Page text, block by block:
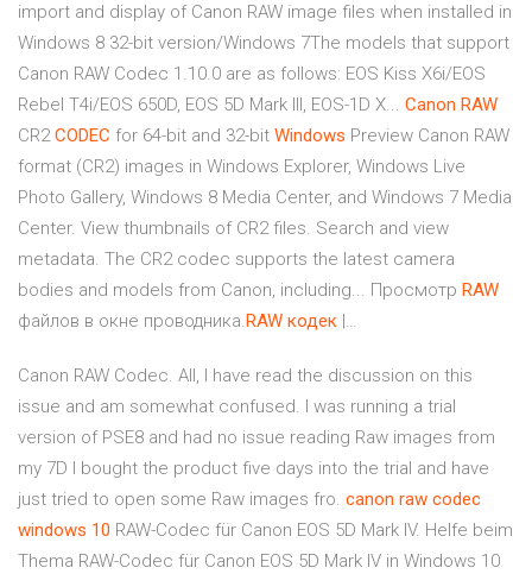
import and display of Canon RAW image files when installed in
Windows 8 32-bit version/Windows 7The models that support
Canon RAW Codec 1.10.0 are as follows: EOS Kiss X6i/EOS
Rebel T4i/EOS 650D, EOS 5D Mark III, EOS-1D X... Canon RAW
CR2CODEC for 64-bit and 32-bit Windows Preview Canon RAW
format (CR2) images in Windows Explorer, Windows Live
Photo Gallery, Windows 8 Media Center, and Windows 7 Media
Center. View thumbnails of CR2 files. Search and view
metadata. The CR2 codec supports the latest camera
bodies and models from Canon, including... Просмотр RAW
файлов в окне проводника. RAW кодек |…
Canon RAW Codec. All, I have read the discussion on this
issue and am somewhat confused. I was running a trial
version of PSE8 and had no issue reading Raw images from
my 7D I bought the product five days into the trial and have
just tried to open some Raw images fro. canon raw codec
windows 10 RAW-Codec für Canon EOS 5D Mark IV. Helfe beim
Thema RAW-Codec für Canon EOS 5D Mark IV in Windows 10